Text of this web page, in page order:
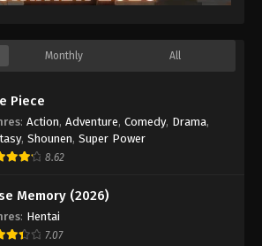
Monthly All
Piece
: Action, Adventure, Comedy, Drama,
, Shounen, Super Power
8.62
Memory (2026)
: Hentai
7.07